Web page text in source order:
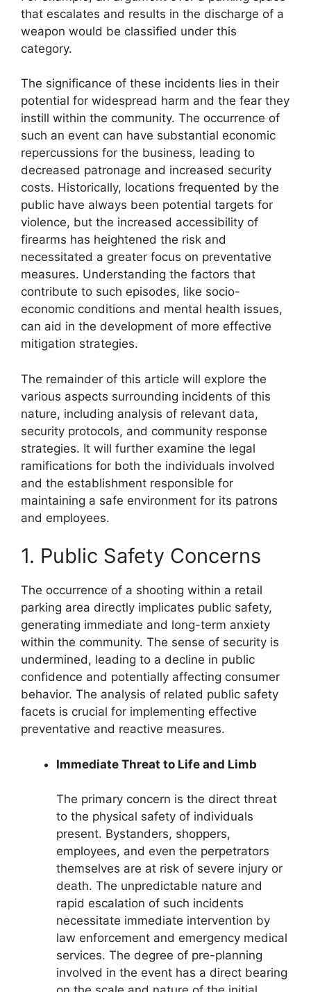
that escalates and results in the discharge of a
weapon would be classified under this
category.
The significance of these incidents lies in their
potential for widespread harm and the fear they
instill within the community. The occurrence of
such an event can have substantial economic
repercussions for the business, leading to
decreased patronage and increased security
costs. Historically, locations frequented by the
public have always been potential targets for
violence, but the increased accessibility of
firearms has heightened the risk and
necessitated a greater focus on preventative
measures. Understanding the factors that
contribute to such episodes, like socio-
economic conditions and mental health issues,
can aid in the development of more effective
mitigation strategies.
The remainder of this article will explore the
various aspects surrounding incidents of this
nature, including analysis of relevant data,
security protocols, and community response
strategies. It will further examine the legal
ramifications for both the individuals involved
and the establishment responsible for
maintaining a safe environment for its patrons
and employees.
1. Public Safety Concerns
The occurrence of a shooting within a retail
parking area directly implicates public safety,
generating immediate and long-term anxiety
within the community. The sense of security is
undermined, leading to a decline in public
confidence and potentially affecting consumer
behavior. The analysis of related public safety
facets is crucial for implementing effective
preventative and reactive measures.
Immediate Threat to Life and Limb
The primary concern is the direct threat
to the physical safety of individuals
present. Bystanders, shoppers,
employees, and even the perpetrators
themselves are at risk of severe injury or
death. The unpredictable nature and
rapid escalation of such incidents
necessitate immediate intervention by
law enforcement and emergency medical
services. The degree of pre-planning
involved in the event has a direct bearing